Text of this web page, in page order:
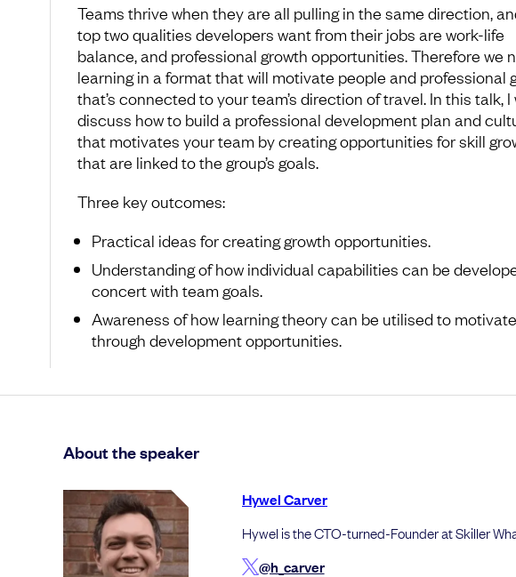
Teams thrive when they are all pulling in the same direction,
top two qualities developers want from their jobs are work-life
balance, and professional growth opportunities. Therefore we
learning in a format that will motivate people and professional
that’s connected to your team’s direction of travel. In this talk, I
discuss how to build a professional development plan and
that motivates your team by creating opportunities for skill
that are linked to the group’s goals.
Three key outcomes:
Practical ideas for creating growth opportunities.
Understanding of how individual capabilities can be
concert with team goals.
Awareness of how learning theory can be utilised to motivate
through development opportunities.
About the speaker
Hywel Carver
Hywel is the CTO-turned-Founder at Skiller
@h_carver